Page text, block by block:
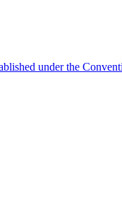
under the